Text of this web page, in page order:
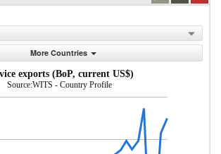
More Countries
exports (BoP, current US$)
Source:WITS - Country Profile